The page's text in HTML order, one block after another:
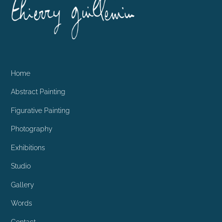
Top
Home
Abstract Painting
Figurative Painting
Photography
Exhibitions
Studio
Gallery
Words